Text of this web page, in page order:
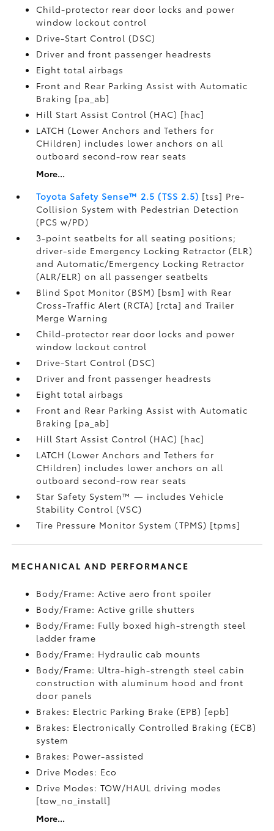
Child-protector rear door locks and power
window lockout control
Drive-Start Control (DSC)
Driver and front passenger headrests
Eight total airbags
Front and Rear Parking Assist with Automatic
Braking [pa_ab]
Hill Start Assist Control (HAC) [hac]
LATCH (Lower Anchors and Tethers for
CHildren) includes lower anchors on all
outboard second-row rear seats
More...
Toyota Safety Sense™ 2.5 (TSS 2.5) [tss] Pre-
Collision System with Pedestrian Detection
(PCS w/PD)
3-point seatbelts for all seating positions;
driver-side Emergency Locking Retractor (ELR)
and Automatic/Emergency Locking Retractor
(ALR/ELR) on all passenger seatbelts
Blind Spot Monitor (BSM) [bsm] with Rear
Cross-Traffic Alert (RCTA) [rcta] and Trailer
Merge Warning
Child-protector rear door locks and power
window lockout control
Drive-Start Control (DSC)
Driver and front passenger headrests
Eight total airbags
Front and Rear Parking Assist with Automatic
Braking [pa_ab]
Hill Start Assist Control (HAC) [hac]
LATCH (Lower Anchors and Tethers for
CHildren) includes lower anchors on all
outboard second-row rear seats
Star Safety System™ — includes Vehicle
Stability Control (VSC)
Tire Pressure Monitor System (TPMS) [tpms]
MECHANICAL AND PERFORMANCE
Body/Frame: Active aero front spoiler
Body/Frame: Active grille shutters
Body/Frame: Fully boxed high-strength steel
ladder frame
Body/Frame: Hydraulic cab mounts
Body/Frame: Ultra-high-strength steel cabin
construction with aluminum hood and front
door panels
Brakes: Electric Parking Brake (EPB) [epb]
Brakes: Electronically Controlled Braking (ECB)
system
Brakes: Power-assisted
Drive Modes: Eco
Drive Modes: TOW/HAUL driving modes
[tow_no_install]
More...